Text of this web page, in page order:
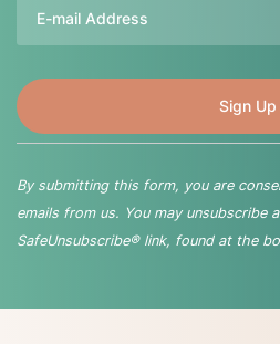
By submitting this form, you are
emails from us. You may unsubscribe
SafeUnsubscribe® link, found at the